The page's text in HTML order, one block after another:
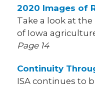
2020 Images of
Take a look at
of Iowa
Page 14
Continuity
ISA continues to